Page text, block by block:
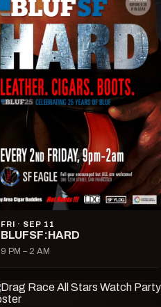
FRI · SEP 11
BLUFSF:HARD
9 PM – 2 AM